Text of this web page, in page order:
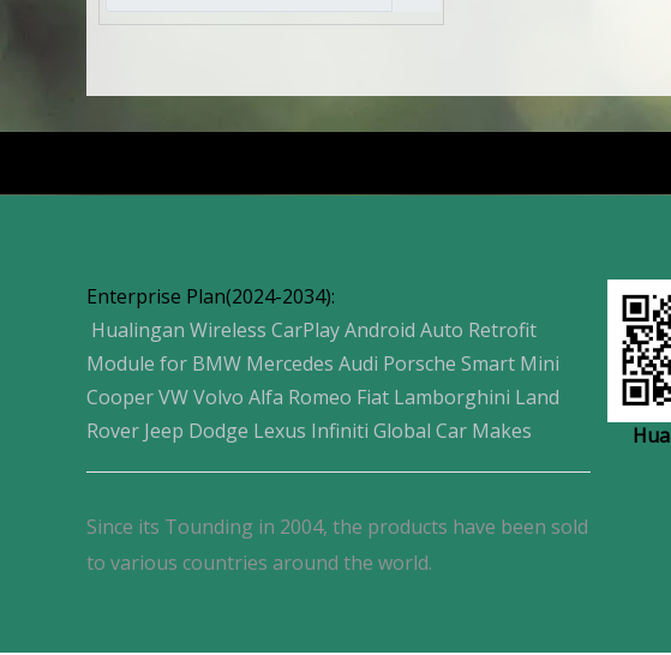
Enterprise Plan(2024-2034):
Hualingan Wireless CarPlay Android Auto Retrofit
Module for BMW Mercedes Audi Porsche Smart Mini
Cooper VW Volvo Alfa Romeo Fiat Lamborghini Land
Rover Jeep Dodge Lexus Infiniti Global Car Makes
Since its Tounding in 2004, the products have been sold
to various countries around the world.